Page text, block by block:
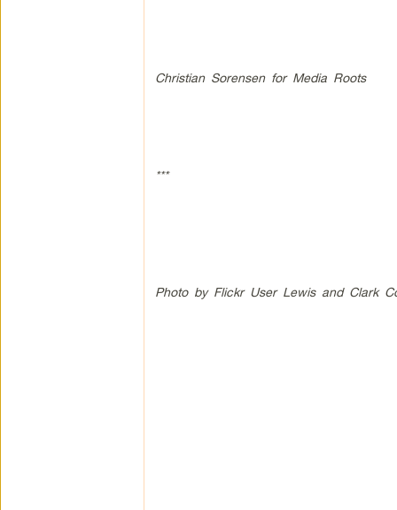
Christian Sorensen for Media Roots
***
Photo by Flickr User Lewis and Clark